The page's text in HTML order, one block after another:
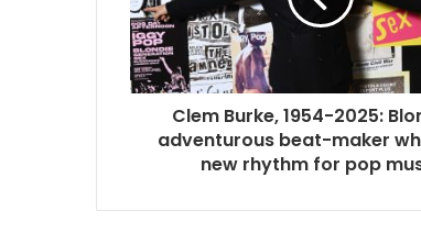
Clem Burke, 1954-2025:
adventurous beat-maker
new rhythm for pop